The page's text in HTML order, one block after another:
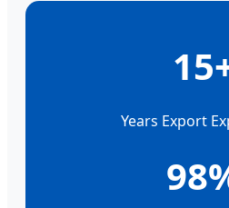
Years Export